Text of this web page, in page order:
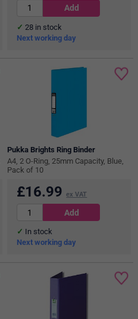
28 in stock
Next working day
Pukka Brights Ring Binder
A4, 2 O-Ring, 25mm Capacity, Blue,
Pack of 10
£16.99 ex VAT
In stock
Next working day